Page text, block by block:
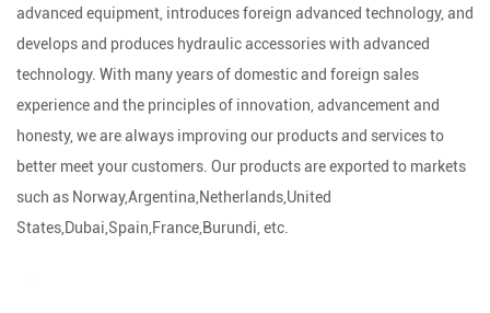
advanced equipment, introduces foreign advanced technology, and
develops and produces hydraulic accessories with advanced
technology. With many years of domestic and foreign sales
experience and the principles of innovation, advancement and
honesty, we are always improving our products and services to
better meet your customers. Our products are exported to markets
such as Norway,Argentina,Netherlands,United
States,Dubai,Spain,France,Burundi, etc.